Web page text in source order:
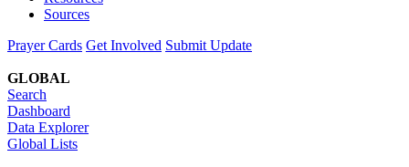
Sources
Prayer Cards Get Involved Submit Update
GLOBAL
Search
Dashboard
Data Explorer
Global Lists